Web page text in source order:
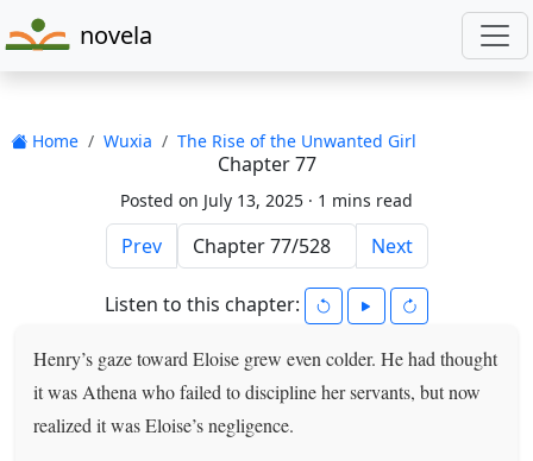
novela
Home Wuxia The Rise of the Unwanted Girl
Chapter 77
Posted on July 13, 2025 · 1 mins read
Prev Next
Listen to this chapter:
Henry’s gaze toward Eloise grew even colder. He had thought
it was Athena who failed to discipline her servants, but now
realized it was Eloise’s negligence.